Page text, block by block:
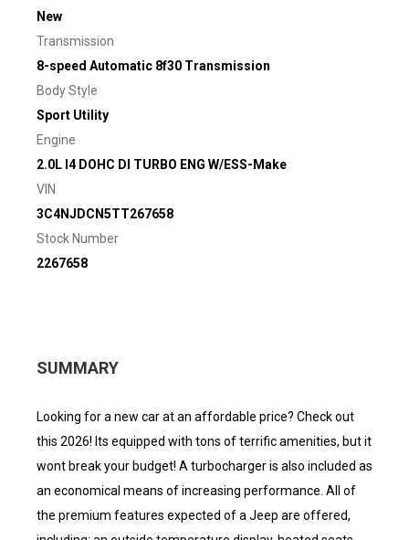
New
Transmission
8-speed Automatic 8f30 Transmission
Body Style
Sport Utility
Engine
2.0L I4 DOHC DI TURBO ENG W/ESS-Make
VIN
3C4NJDCN5TT267658
Stock Number
2267658
SUMMARY
Looking for a new car at an affordable price? Check out
this 2026! Its equipped with tons of terrific amenities, but it
wont break your budget! A turbocharger is also included as
an economical means of increasing performance. All of
the premium features expected of a Jeep are offered,